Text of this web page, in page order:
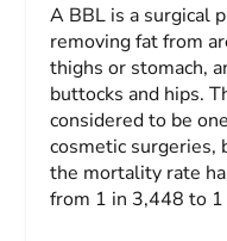
A BBL is a surgical
removing fat from
thighs or stomach,
buttocks and hips.
considered to be
cosmetic surgeries,
the mortality rate
from 1 in 3,448 to